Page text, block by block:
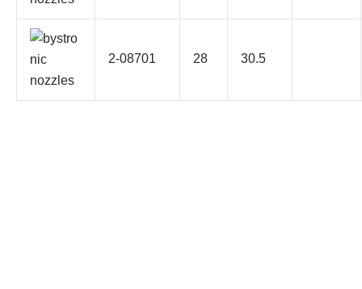
2-08701 28 30.5